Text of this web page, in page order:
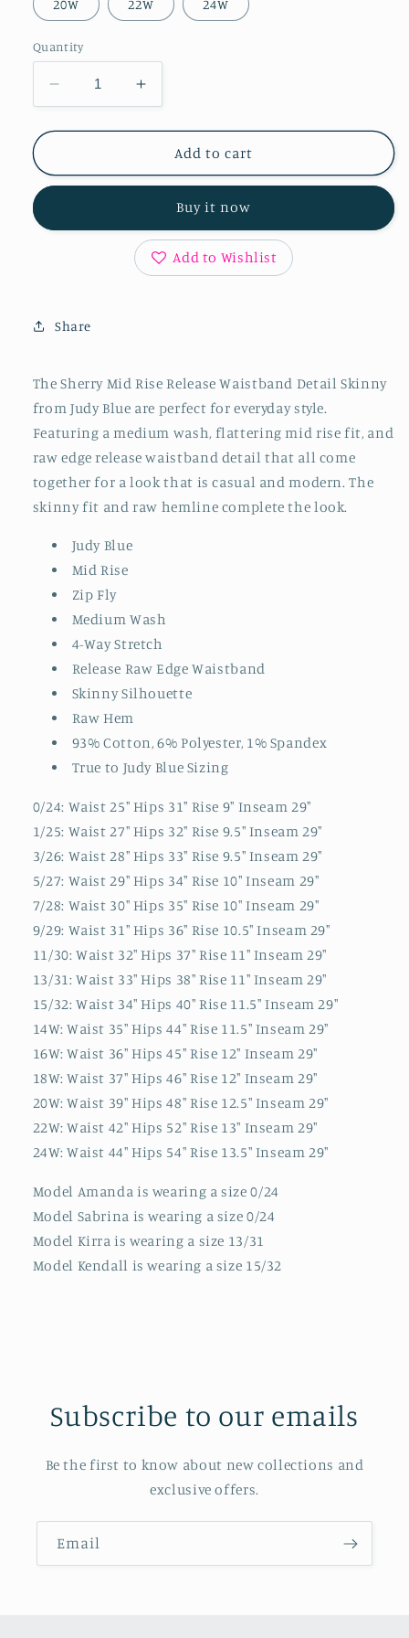
20W 22W 24W
Quantity
Decrease
quantity
for
Mid
Waistband
Increase
quantity
for
Sherry
Mid
Release
Waistband
Detail
Skinny
Add to cart
Buy it now
Add to Wishlist
Share
The Sherry Mid Rise Release Waistband Detail Skinny
from Judy Blue are perfect for everyday style.
Featuring a medium wash, flattering mid rise fit, and
raw edge release waistband detail that all come
together for a look that is casual and modern. The
skinny fit and raw hemline complete the look.
Judy Blue
Mid Rise
Zip Fly
Medium Wash
4-Way Stretch
Release Raw Edge Waistband
Skinny Silhouette
Raw Hem
93% Cotton, 6% Polyester, 1% Spandex
True to Judy Blue Sizing
0/24: Waist 25" Hips 31" Rise 9" Inseam 29"
1/25: Waist 27" Hips 32" Rise 9.5" Inseam 29"
3/26: Waist 28" Hips 33" Rise 9.5" Inseam 29"
5/27: Waist 29" Hips 34" Rise 10" Inseam 29"
7/28: Waist 30" Hips 35" Rise 10" Inseam 29"
9/29: Waist 31" Hips 36" Rise 10.5" Inseam 29"
11/30: Waist 32" Hips 37" Rise 11" Inseam 29"
13/31: Waist 33" Hips 38" Rise 11" Inseam 29"
15/32: Waist 34" Hips 40" Rise 11.5" Inseam 29"
14W: Waist 35" Hips 44" Rise 11.5" Inseam 29"
16W: Waist 36" Hips 45" Rise 12" Inseam 29"
18W: Waist 37" Hips 46" Rise 12" Inseam 29"
20W: Waist 39" Hips 48" Rise 12.5" Inseam 29"
22W: Waist 42" Hips 52" Rise 13" Inseam 29"
24W: Waist 44" Hips 54" Rise 13.5" Inseam 29"
Model Amanda is wearing a size 0/24
Model Sabrina is wearing a size 0/24
Model Kirra is wearing a size 13/31
Model Kendall is wearing a size 15/32
Subscribe to our emails
Be the first to know about new collections and
exclusive offers.
Email